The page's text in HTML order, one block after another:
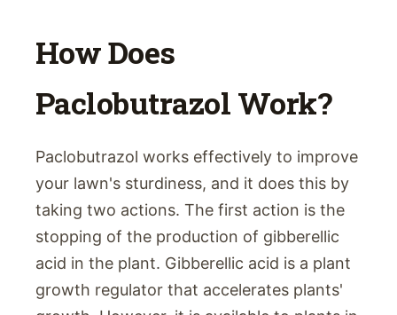
How Does
Paclobutrazol Work?
Paclobutrazol works effectively to improve
your lawn's sturdiness, and it does this by
taking two actions. The first action is the
stopping of the production of gibberellic
acid in the plant. Gibberellic acid is a plant
growth regulator that accelerates plants'